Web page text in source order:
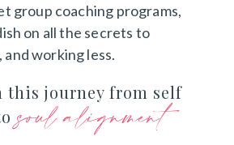
group coaching programs,
on all the secrets to
and working less.
this journey from self
soul alignment